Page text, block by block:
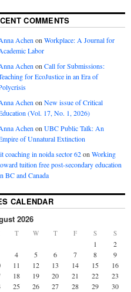
COMMENTS
AchenonWorkplace: A Journal for
Labor
AchenonCall for Submissions:
for EcoJustice in an Era of
AchenonNew issue of Critical
(Vol. 17, No. 1, 2026)
AchenonUBC Public Talk: An
of Unnatural Extinction
coaching in noida sector 62onWorking
tuition free post-secondary education
BC and Canada
CALENDAR
2026
T W T F S S
1
2
4 5 6 7 8
9
11 12 13 14 15
16
18 19 20 21 22
23
25 26 27 28 29
30